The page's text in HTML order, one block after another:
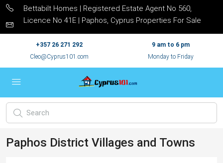
Bettabilt Homes | Registered Estate Agent No 560,
Licence No 41E | Paphos, Cyprus Properties For Sale
+357 26 271 292
Cleo@Cyprus101.com
9 am to 6 pm
Monday to Friday
Paphos District Villages and Towns